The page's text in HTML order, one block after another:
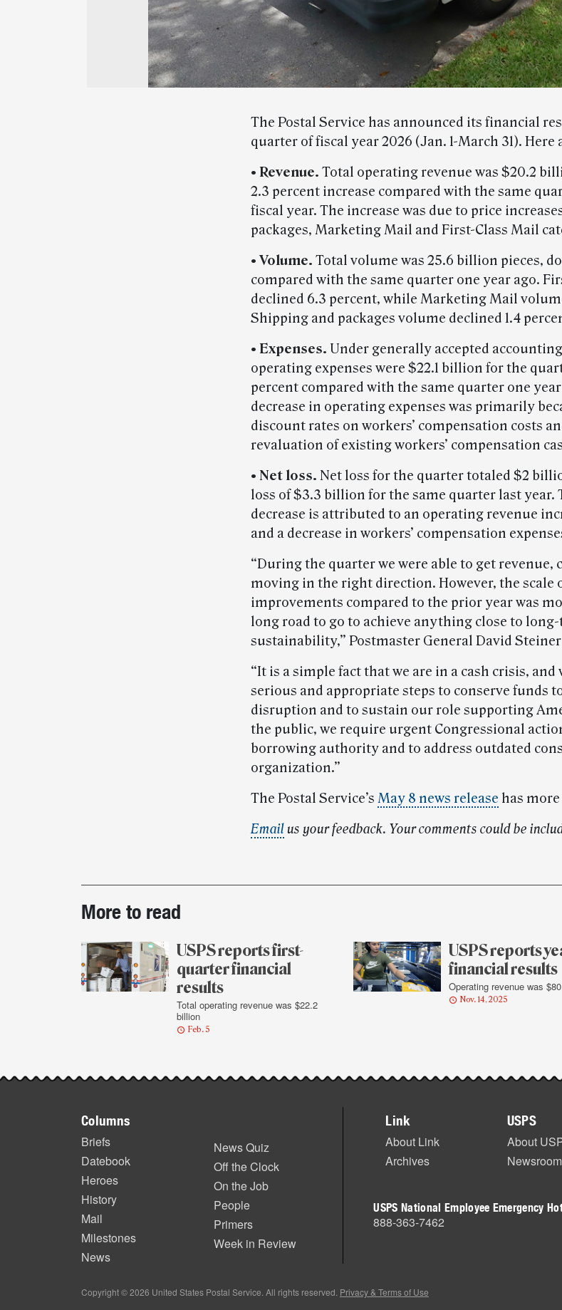
The Postal Service has announced its financial
quarter of fiscal year 2026 (Jan. 1-March 31).
• Revenue. Total operating revenue was $20.2
2.3 percent increase compared with the same
fiscal year. The increase was due to price
packages, Marketing Mail and First-Class Mail
• Volume. Total volume was 25.6 billion pieces,
compared with the same quarter one year ago.
declined 6.3 percent, while Marketing Mail
Shipping and packages volume declined 1.4
• Expenses. Under generally accepted
operating expenses were $22.1 billion for the
percent compared with the same quarter one
decrease in operating expenses was primarily
discount rates on workers’ compensation costs
revaluation of existing workers’ compensation
• Net loss. Net loss for the quarter totaled $2
loss of $3.3 billion for the same quarter last year.
decrease is attributed to an operating revenue
and a decrease in workers’ compensation
“During the quarter we were able to get revenue,
moving in the right direction. However, the scale
improvements compared to the prior year was
long road to go to achieve anything close to
sustainability,” Postmaster General David
“It is a simple fact that we are in a cash crisis,
serious and appropriate steps to conserve funds
disruption and to sustain our role supporting
the public, we require urgent Congressional
borrowing authority and to address outdated
organization.”
The Postal Service’s May 8 news release has
Emailus your feedback. Your comments could be
Post-
story
highlights
More to read
USPS reports first-
quarter financial
results
Total operating revenue was $22.2
billion
Feb. 5
USPS reports
financial results
Operating revenue was
Nov. 14, 2025
Columns
Briefs
Datebook
Heroes
History
Mail
Milestones
News
News Quiz
Off the Clock
On the Job
People
Primers
Week in Review
Link
About Link
Archives
USPS
About
Newsroom
USPS National Employee Emergency
888-363-7462
Copyright © 2026 United States Postal Service. All rights reserved. Privacy & Terms of Use